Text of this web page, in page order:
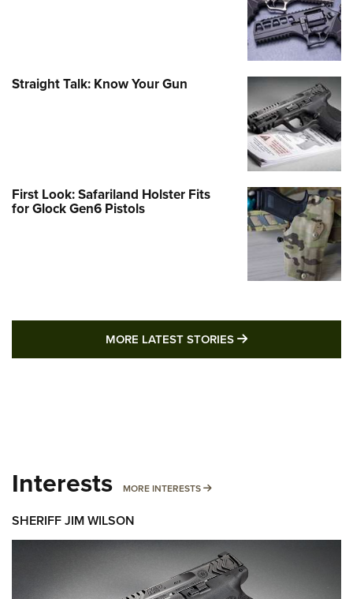
Straight Talk: Know Your Gun
First Look: Safariland Holster Fits
for Glock Gen6 Pistols
MORE LATEST STORIES MORE LATEST
Interests MORE INTERESTS MORE INTERESTS
SHERIFF JIM WILSON